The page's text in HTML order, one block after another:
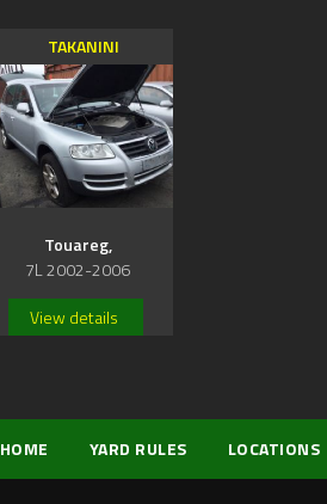
TAKANINI
Touareg,
7L 2002-2006
View details
HOME YARD RULES LOCATIONS